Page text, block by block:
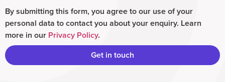
By submitting this form, you agree to our use of your
personal data to contact you about your enquiry. Learn
more in our Privacy Policy.
Get in touch